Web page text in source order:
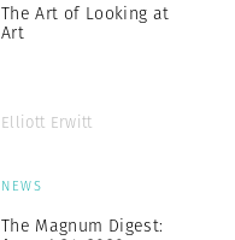
The Art of Looking at
Art
Elliott Erwitt
NEWS
The Magnum Digest: